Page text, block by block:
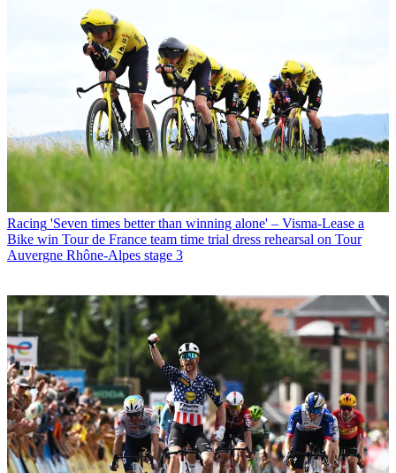
Racing 'Seven times better than winning alone' – Visma-Lease a
Bike win Tour de France team time trial dress rehearsal on Tour
Auvergne Rhône-Alpes stage 3